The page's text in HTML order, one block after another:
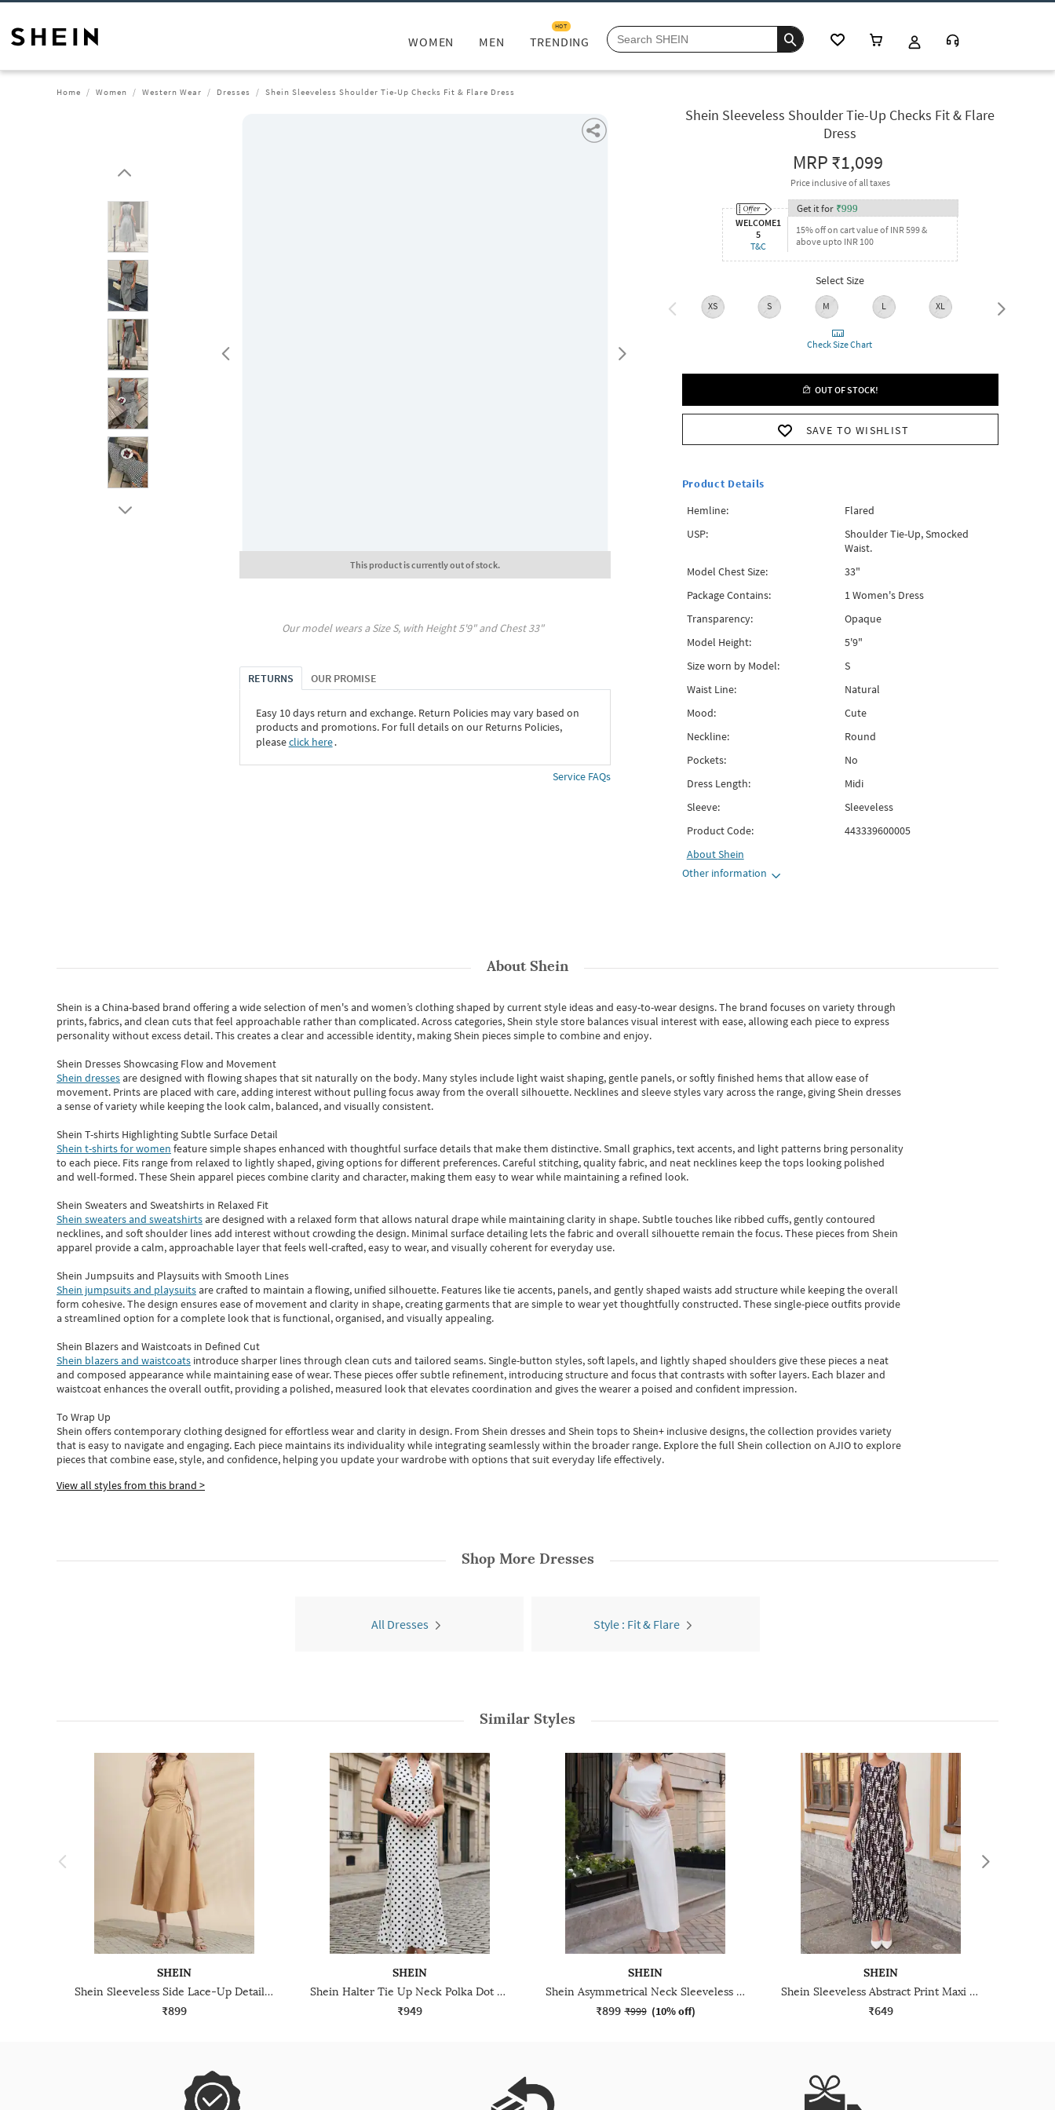
WOMEN MEN TRENDING
HOT
Home Women Western Wear Dresses Shein Sleeveless Shoulder Tie-Up Checks Fit & Flare Dress
This product is currently out of stock.
Our model wears a SizeS, with Height5'9" and Chest33"
RETURNS OUR PROMISE
Easy 10 days return and exchange. Return Policies may vary based on
products and promotions. For full details on our Returns Policies,
pleaseclick here․
Service FAQs
Shein Sleeveless Shoulder Tie-Up Checks Fit & Flare
Dress
MRP₹1,099
Price inclusive of all taxes
WELCOME1
5
T&C
Get it for ₹999
15% off on cart value of INR 599 &
above upto INR 100
Select Size
XS S M L XL XXL
Check Size Chart
OUT OF STOCK!
SAVE TO WISHLIST
Product Details
Hemline:
Flared
USP:
Shoulder Tie-Up, Smocked
Waist.
Model Chest Size:
33"
Package Contains:
1 Women's Dress
Transparency:
Opaque
Model Height:
5'9"
Size worn by Model:
S
Waist Line:
Natural
Mood:
Cute
Neckline:
Round
Pockets:
No
Dress Length:
Midi
Sleeve:
Sleeveless
Product Code:
443339600005
AboutShein
Other information
AboutShein
Shein is a China-based brand offering a wide selection of men's and women’s clothing shaped by current style ideas and easy-to-wear designs.The brand focuses on variety through
prints, fabrics, and clean cuts that feel approachable rather than complicated. Across categories,Shein style store balances visual interest with ease, allowing each piece to express
personality without excess detail. This creates a clear and accessible identity, making Shein pieces simple to combine and enjoy.
Shein Dresses Showcasing Flow and Movement
Shein dressesare designed with flowing shapes that sit naturally on the body. Many styles include light waist shaping, gentle panels, or softly finished hems that allow ease of
movement. Prints are placed with care, adding interest without pulling focus away from the overall silhouette. Necklines and sleeve styles vary across the range, giving Shein dresses
a sense of variety while keeping the look calm, balanced, and visually consistent.
Shein T-shirts Highlighting Subtle Surface Detail
Shein t-shirts for women feature simple shapes enhanced with thoughtful surface details that make them distinctive. Small graphics, text accents, and light patterns bring personality
to each piece. Fits range from relaxed to lightly shaped, giving options for different preferences. Careful stitching, quality fabric, and neat necklines keep the tops looking polished
and well-formed. TheseShein apparel pieces combine clarity and character, making them easy to wear while maintaining a refined look.
Shein Sweaters and Sweatshirts in Relaxed Fit
Shein sweaters and sweatshirtsare designed with a relaxed form that allows natural drape while maintaining clarity in shape. Subtle touches like ribbed cuffs, gently contoured
necklines, and soft shoulder lines add interest without crowding the design. Minimal surface detailing lets the fabric and overall silhouette remain the focus. These pieces from Shein
apparel provide a calm, approachable layer that feels well-crafted, easy to wear, and visually coherent for everyday use.
Shein Jumpsuits and Playsuits with Smooth Lines
Shein jumpsuits and playsuitsare crafted to maintain a flowing, unified silhouette. Features like tie accents, panels, and gently shaped waists add structure while keeping the overall
form cohesive. The design ensures ease of movement and clarity in shape, creating garments that are simple to wear yet thoughtfully constructed. These single-piece outfits provide
a streamlined option for a complete look that is functional, organised, and visually appealing.
Shein Blazers and Waistcoats in Defined Cut
Shein blazers and waistcoats introduce sharper lines through clean cuts and tailored seams. Single-button styles, soft lapels, and lightly shaped shoulders give these pieces a neat
and composed appearance while maintaining ease of wear.These pieces offer subtle refinement, introducing structure and focus that contrasts with softer layers. Each blazer and
waistcoat enhances the overall outfit, providing a polished, measured look that elevates coordination and gives the wearer a poised and confident impression.
To Wrap Up
Shein offers contemporary clothing designed for effortless wear and clarity in design. From Shein dressesand Shein topsto Shein+ inclusive designs, the collection provides variety
that is easy to navigate and engaging. Each piece maintains its individuality while integrating seamlessly within the broader range. Explore the full Shein collection on AJIO to explore
piecesthatcombine ease, style, and confidence, helping you update your wardrobe with options that suit everyday life effectively.
View all styles from this brand >
Shop More Dresses
All Dresses Style : Fit & Flare
Similar Styles
SHEIN
Shein Sleeveless Side Lace-Up Detail Fit & Flare Dress
₹899
SHEIN
Shein Halter Tie Up Neck Polka Dot Midi A-Line Dress
₹949
SHEIN
Shein Asymmetrical Neck Sleeveless Ruched A-Line Dress
₹899 ₹999 (10% off)
SHEIN
Shein Sleeveless Abstract Print Maxi A-Line Dress
₹649